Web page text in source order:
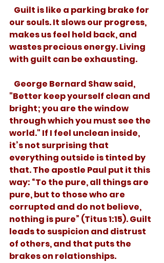
our souls. It slows our progress,
makes us feel held back, and
wastes precious energy. Living
with guilt can be exhausting.
"Better keep yourself clean and
bright; you are the window
through which you must see the
world." If I feel unclean inside,
it’s not surprising that
everything outside is tinted by
that. The apostle Paul put it this
way: “To the pure, all things are
pure, but to those who are
corrupted and do not believe,
nothing is pure” (Titus 1:15). Guilt
leads to suspicion and distrust
of others, and that puts the
brakes on relationships.